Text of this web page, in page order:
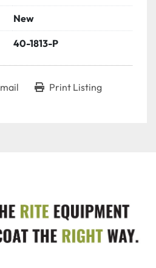
New
40-1813-P
Print Listing